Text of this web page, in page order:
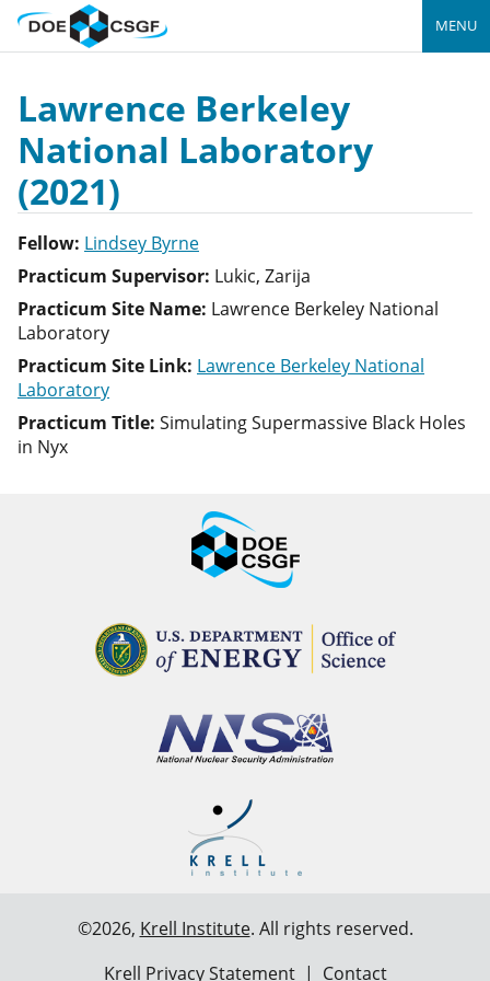
MENU
Lawrence Berkeley
National Laboratory
(2021)
Fellow: Lindsey Byrne
Practicum Supervisor: Lukic, Zarija
Practicum Site Name: Lawrence Berkeley National
Laboratory
Practicum Site Link: Lawrence Berkeley National
Laboratory
Practicum Title: Simulating Supermassive Black Holes
in Nyx
©2026, Krell Institute. All rights reserved.
Krell Privacy Statement| Contact